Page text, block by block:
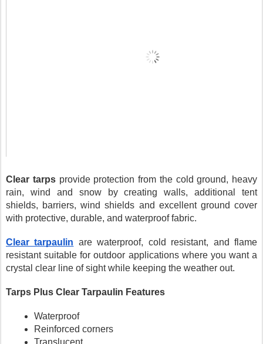
Clear tarps provide protection from the cold ground, heavy
rain, wind and snow by creating walls, additional tent
shields, barriers, wind shields and excellent ground cover
with protective, durable, and waterproof fabric.
Clear tarpaulin are waterproof, cold resistant, and flame
resistant suitable for outdoor applications where you want a
crystal clear line of sight while keeping the weather out.
Tarps Plus Clear Tarpaulin Features
Waterproof
Reinforced corners
Translucent